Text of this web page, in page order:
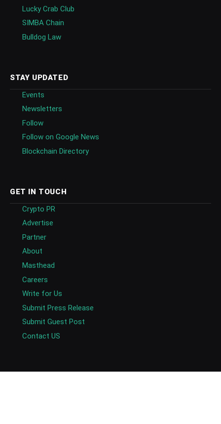
Lucky Crab Club
SIMBA Chain
Bulldog Law
STAY UPDATED
Events
Newsletters
Follow
Follow on Google News
Blockchain Directory
GET IN TOUCH
Crypto PR
Advertise
Partner
About
Masthead
Careers
Write for Us
Submit Press Release
Submit Guest Post
Contact US